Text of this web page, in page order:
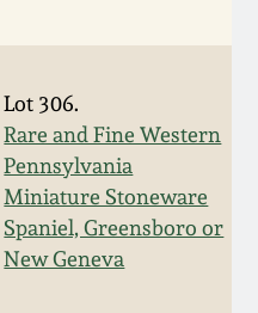
Lot 306.
Rare and Fine Western
Pennsylvania
Miniature Stoneware
Spaniel, Greensboro or
New Geneva